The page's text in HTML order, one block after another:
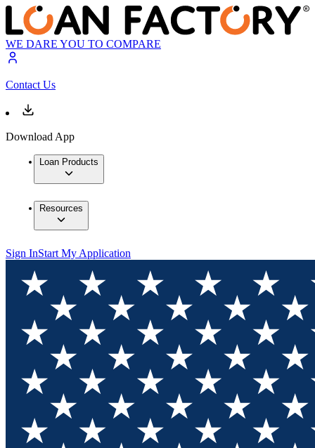
WE DARE YOU TO COMPARE
Contact Us
Download App
Loan Products
Resources
Sign InStart My Application